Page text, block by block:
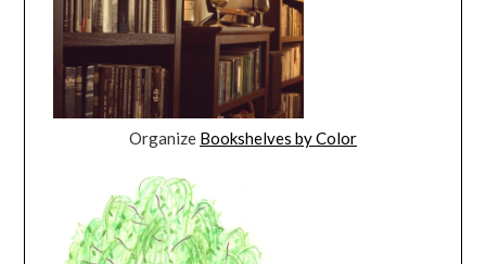
Organize Bookshelves by Color